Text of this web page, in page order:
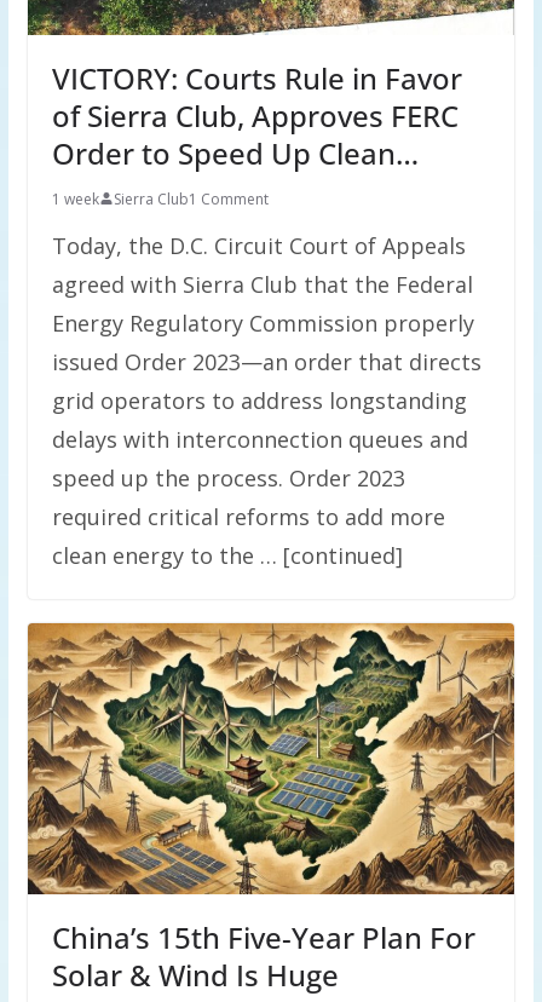
VICTORY: Courts Rule in Favor
of Sierra Club, Approves FERC
Order to Speed Up Clean…
1 week Sierra Club1 Comment
Today, the D.C. Circuit Court of Appeals
agreed with Sierra Club that the Federal
Energy Regulatory Commission properly
issued Order 2023—an order that directs
grid operators to address longstanding
delays with interconnection queues and
speed up the process. Order 2023
required critical reforms to add more
clean energy to the … [continued]
China’s 15th Five-Year Plan For
Solar & Wind Is Huge